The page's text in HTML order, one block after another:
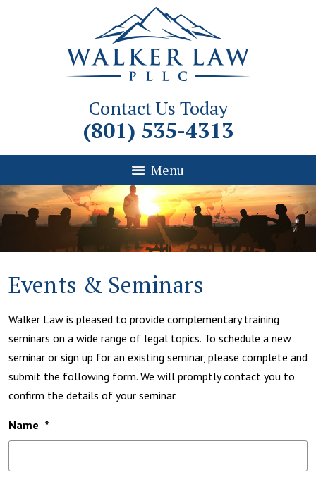
Contact Us Today
(801) 535-4313
Menu
Events & Seminars
Walker Law is pleased to provide complementary training
seminars on a wide range of legal topics. To schedule a new
seminar or sign up for an existing seminar, please complete and
submit the following form. We will promptly contact you to
confirm the details of your seminar.
Name *